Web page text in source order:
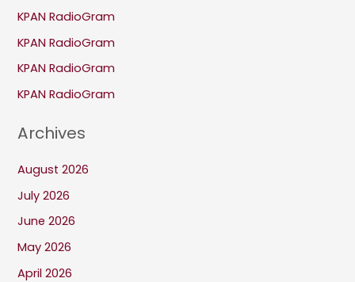
KPAN RadioGram
KPAN RadioGram
KPAN RadioGram
KPAN RadioGram
Archives
August 2026
July 2026
June 2026
May 2026
April 2026